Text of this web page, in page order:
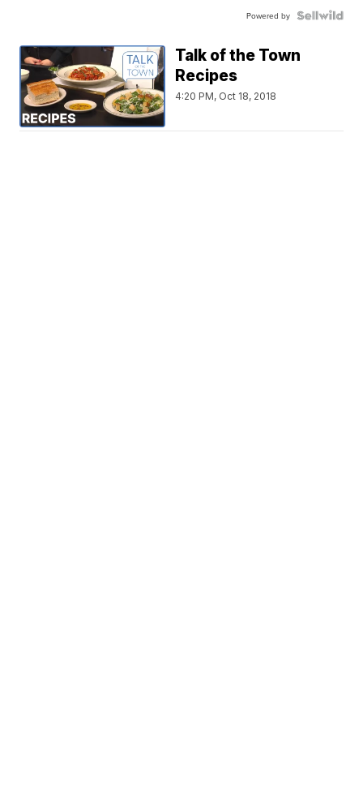
Powered by
Talk of the Town
Recipes
4:20 PM, Oct 18, 2018